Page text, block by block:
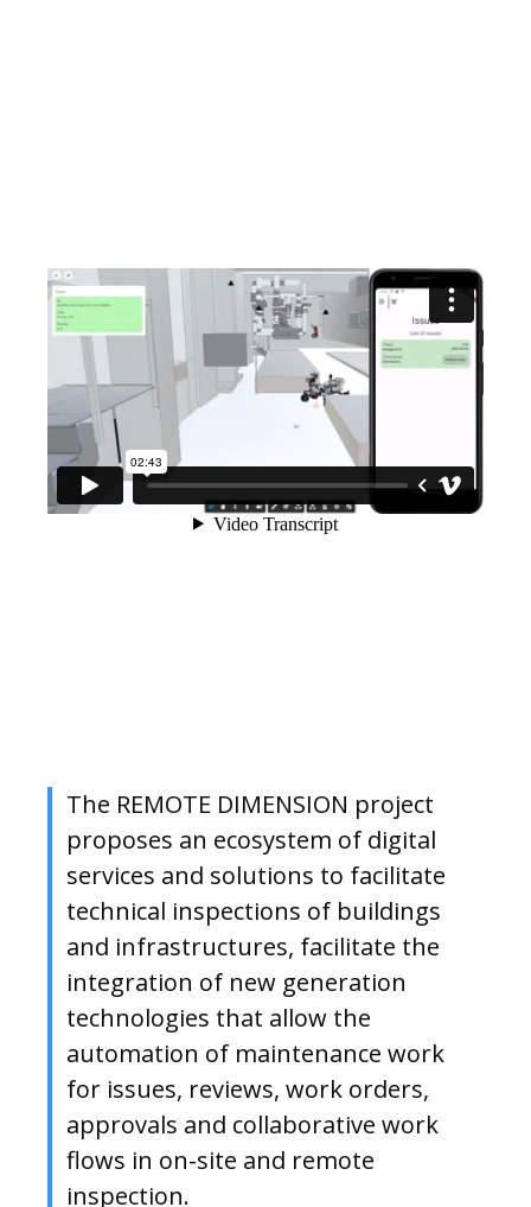
The REMOTE DIMENSION project
proposes an ecosystem of digital
services and solutions to facilitate
technical inspections of buildings
and infrastructures, facilitate the
integration of new generation
technologies that allow the
automation of maintenance work
for issues, reviews, work orders,
approvals and collaborative work
flows in on-site and remote
inspection.